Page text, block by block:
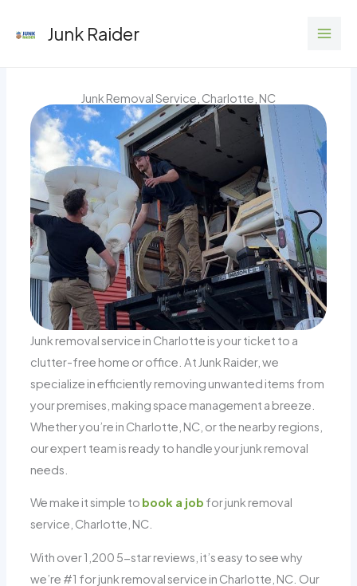
Junk Raider
Junk Removal Service, Charlotte, NC
Junk removal service in Charlotte is your ticket to a
clutter-free home or office. At Junk Raider, we
specialize in efficiently removing unwanted items from
your premises, making space management a breeze.
Whether you’re in Charlotte, NC, or the nearby regions,
our expert team is ready to handle your junk removal
needs.
We make it simple to book a job for junk removal
service, Charlotte, NC.
With over 1,200 5-star reviews, it’s easy to see why
we’re #1 for junk removal service in Charlotte, NC. Our